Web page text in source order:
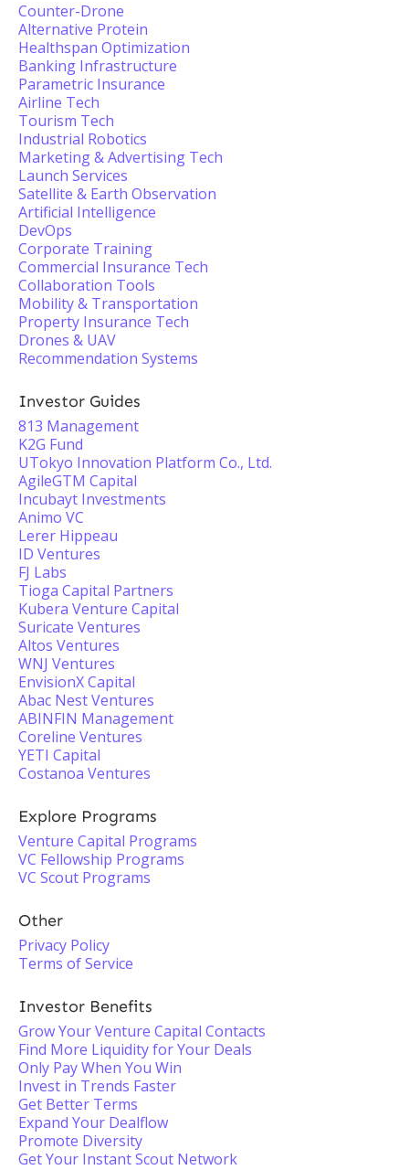
Counter-Drone
Alternative Protein
Healthspan Optimization
Banking Infrastructure
Parametric Insurance
Airline Tech
Tourism Tech
Industrial Robotics
Marketing & Advertising Tech
Launch Services
Satellite & Earth Observation
Artificial Intelligence
DevOps
Corporate Training
Commercial Insurance Tech
Collaboration Tools
Mobility & Transportation
Property Insurance Tech
Drones & UAV
Recommendation Systems
Investor Guides
813 Management
K2G Fund
UTokyo Innovation Platform Co., Ltd.
AgileGTM Capital
Incubayt Investments
Animo VC
Lerer Hippeau
ID Ventures
FJ Labs
Tioga Capital Partners
Kubera Venture Capital
Suricate Ventures
Altos Ventures
WNJ Ventures
EnvisionX Capital
Abac Nest Ventures
ABINFIN Management
Coreline Ventures
YETI Capital
Costanoa Ventures
Explore Programs
Venture Capital Programs
VC Fellowship Programs
VC Scout Programs
Other
Privacy Policy
Terms of Service
Investor Benefits
Grow Your Venture Capital Contacts
Find More Liquidity for Your Deals
Only Pay When You Win
Invest in Trends Faster
Get Better Terms
Expand Your Dealflow
Promote Diversity
Get Your Instant Scout Network